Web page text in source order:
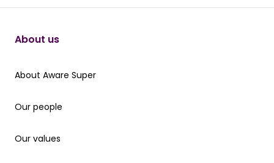
About us
About Aware Super
About Aware Super
Our people
Our people
Our values
Our values